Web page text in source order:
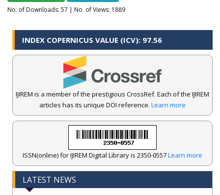
No. of Downloads: 57 | No. of Views: 1889
INDEX COPERNICUS VALUE (ICV): 97.56
IJIREM is a member of the prestigious CrossRef. Each of the IJIREM
articles has its unique DOI reference. Learn more
ISSN(online) for IJIREM Digital Library is 2350-0557Learn more
LATEST NEWS
.